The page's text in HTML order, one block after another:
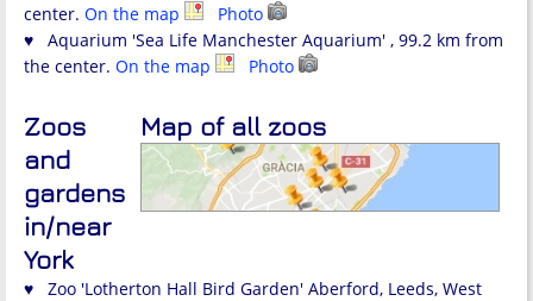
center. On the map
Photo
♥ Aquarium 'Sea Life Manchester Aquarium' , 99.2 km from
the center. On the map Photo
Map of all zoos
Zoos
and
gardens
in/near
York
♥ Zoo 'Lotherton Hall Bird Garden' Aberford, Leeds, West